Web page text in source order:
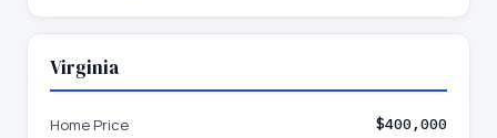
Virginia
Home Price $400,000